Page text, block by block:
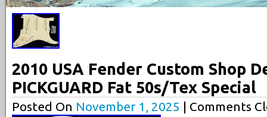
2010 USA Fender Custom Shop
PICKGUARD Fat 50s/Tex Special
Posted On November 1, 2025 | Comments